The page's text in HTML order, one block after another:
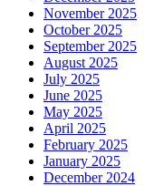
November 2025
October 2025
September 2025
August 2025
July 2025
June 2025
May 2025
April 2025
February 2025
January 2025
December 2024